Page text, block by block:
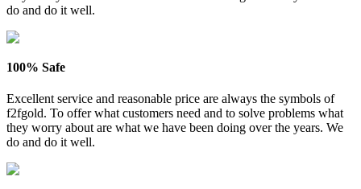
do and do it well.
100% Safe
Excellent service and reasonable price are always the symbols of
f2fgold. To offer what customers need and to solve problems what
they worry about are what we have been doing over the years. We
do and do it well.